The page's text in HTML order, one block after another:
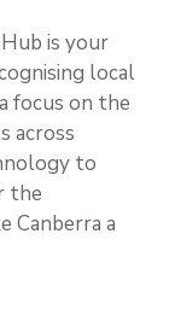
is your
local
focus on the
across
to
the
Canberra a